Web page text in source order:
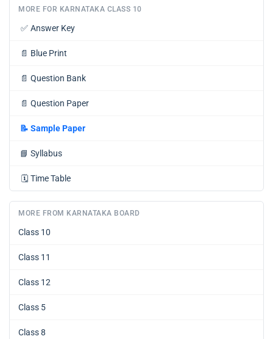
MORE FOR KARNATAKA CLASS 10
✅ Answer Key
📄 Blue Print
📄 Question Bank
📄 Question Paper
📝 Sample Paper
📘 Syllabus
🗓️ Time Table
MORE FROM KARNATAKA BOARD
Class 10
Class 11
Class 12
Class 5
Class 8